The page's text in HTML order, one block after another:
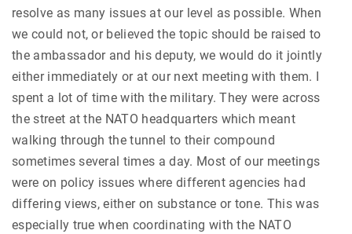
resolve as many issues at our level as possible. When
we could not, or believed the topic should be raised to
the ambassador and his deputy, we would do it jointly
either immediately or at our next meeting with them. I
spent a lot of time with the military. They were across
the street at the NATO headquarters which meant
walking through the tunnel to their compound
sometimes several times a day. Most of our meetings
were on policy issues where different agencies had
differing views, either on substance or tone. This was
especially true when coordinating with the NATO